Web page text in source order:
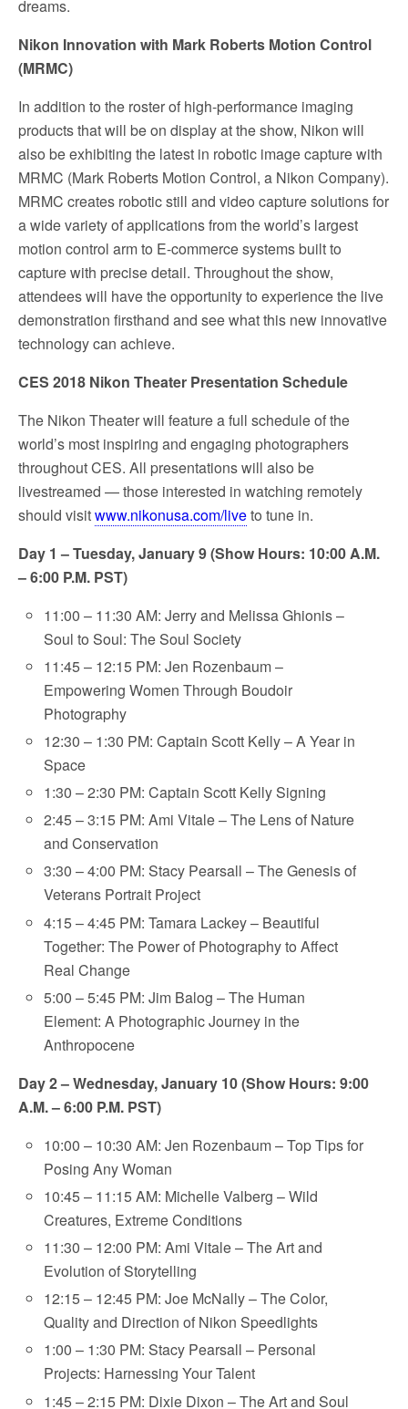
dreams.
Nikon Innovation with Mark Roberts Motion Control
(MRMC)
In addition to the roster of high-performance imaging
products that will be on display at the show, Nikon will
also be exhibiting the latest in robotic image capture with
MRMC (Mark Roberts Motion Control, a Nikon Company).
MRMC creates robotic still and video capture solutions for
a wide variety of applications from the world’s largest
motion control arm to E-commerce systems built to
capture with precise detail. Throughout the show,
attendees will have the opportunity to experience the live
demonstration firsthand and see what this new innovative
technology can achieve.
CES 2018 Nikon Theater Presentation Schedule
The Nikon Theater will feature a full schedule of the
world’s most inspiring and engaging photographers
throughout CES. All presentations will also be
livestreamed — those interested in watching remotely
should visitwww.nikonusa.com/liveto tune in.
Day 1 – Tuesday, January 9 (Show Hours: 10:00 A.M.
– 6:00 P.M. PST)
11:00 – 11:30 AM: Jerry and Melissa Ghionis –
Soul to Soul: The Soul Society
11:45 – 12:15 PM: Jen Rozenbaum –
Empowering Women Through Boudoir
Photography
12:30 – 1:30 PM: Captain Scott Kelly – A Year in
Space
1:30 – 2:30 PM: Captain Scott Kelly Signing
2:45 – 3:15 PM: Ami Vitale – The Lens of Nature
and Conservation
3:30 – 4:00 PM: Stacy Pearsall – The Genesis of
Veterans Portrait Project
4:15 – 4:45 PM: Tamara Lackey – Beautiful
Together: The Power of Photography to Affect
Real Change
5:00 – 5:45 PM: Jim Balog – The Human
Element: A Photographic Journey in the
Anthropocene
Day 2 – Wednesday, January 10 (Show Hours: 9:00
A.M. – 6:00 P.M. PST)
10:00 – 10:30 AM: Jen Rozenbaum – Top Tips for
Posing Any Woman
10:45 – 11:15 AM: Michelle Valberg – Wild
Creatures, Extreme Conditions
11:30 – 12:00 PM: Ami Vitale – The Art and
Evolution of Storytelling
12:15 – 12:45 PM: Joe McNally – The Color,
Quality and Direction of Nikon Speedlights
1:00 – 1:30 PM: Stacy Pearsall – Personal
Projects: Harnessing Your Talent
1:45 – 2:15 PM: Dixie Dixon – The Art and Soul